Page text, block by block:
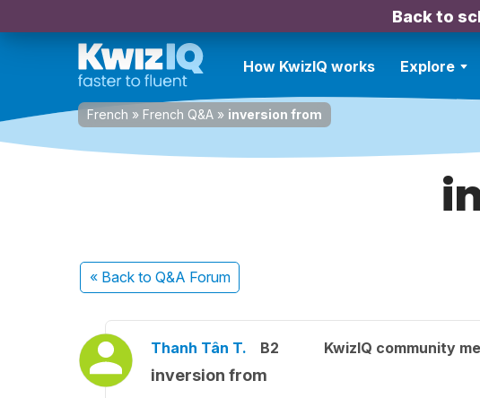
Back to
How KwizIQ works Explore
French » French Q&A » inversion from
« Back to Q&A Forum
Thanh Tân T. B2 KwizIQ community
inversion from